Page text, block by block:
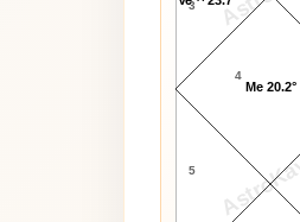
AstroKaya
3
4
5
Me 20.2°